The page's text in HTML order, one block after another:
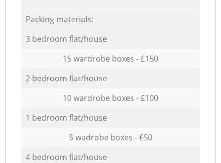
Packing materials:
3 bedroom flat/house
15 wardrobe boxes - £150
2 bedroom flat/house
10 wardrobe boxes - £100
1 bedroom flat/house
5 wadrobe boxes - £50
4 bedroom flat/house